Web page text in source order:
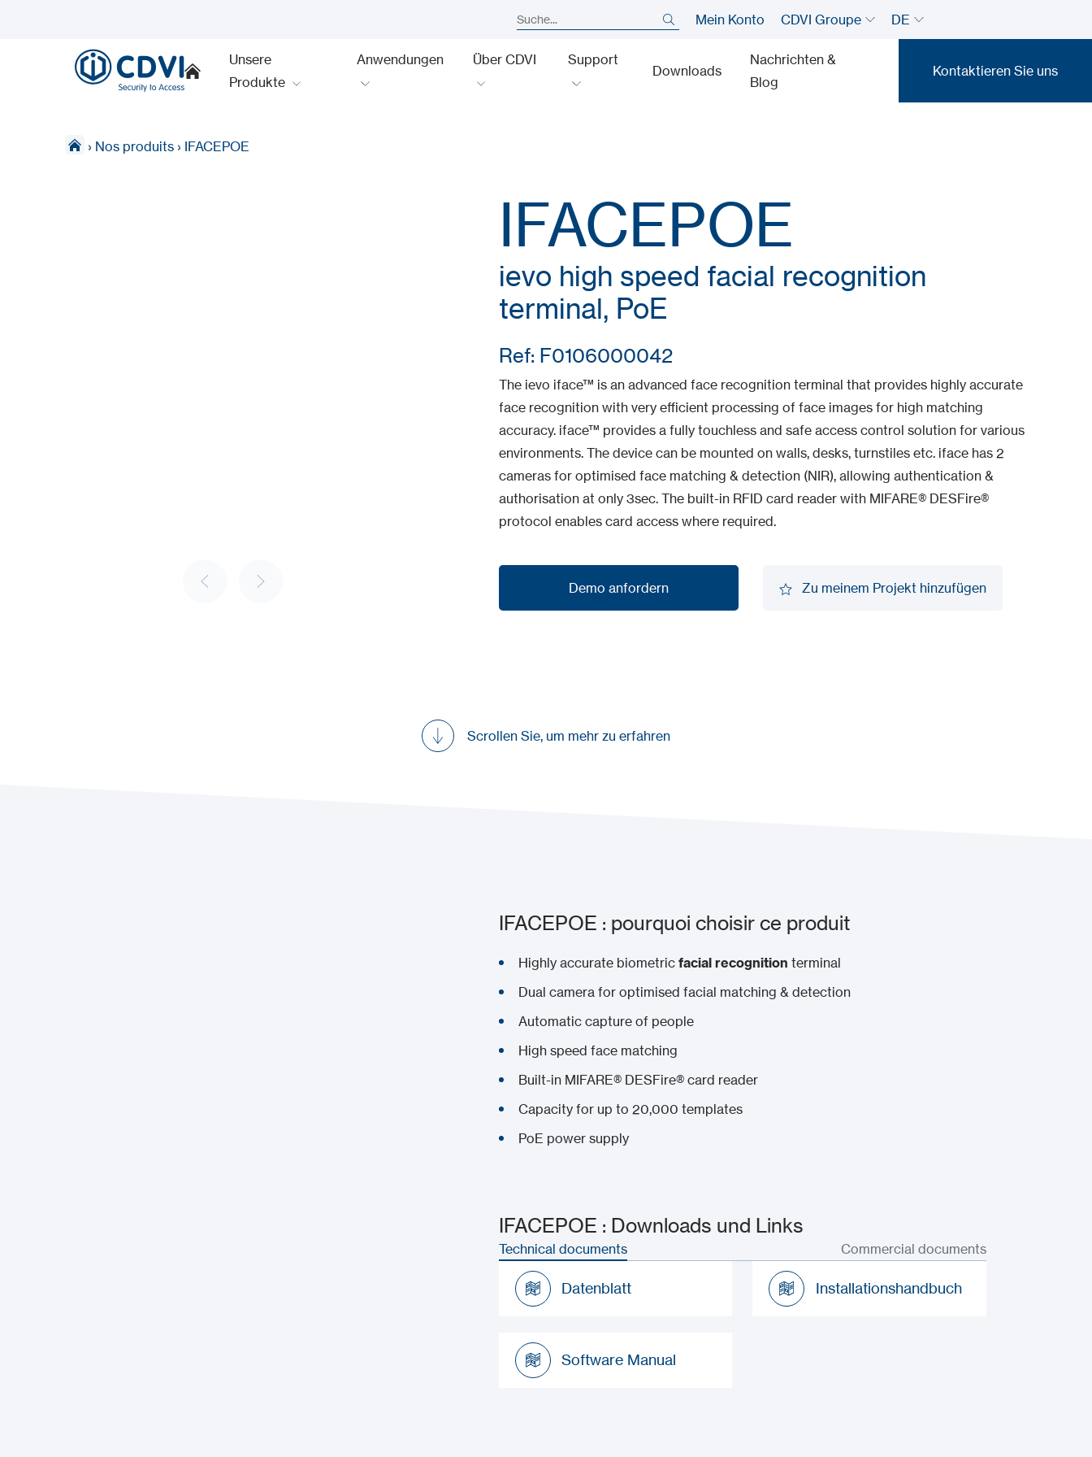
Mein Konto CDVI Groupe DE
Unsere
Produkte
Anwendungen Über CDVI Support
Downloads
Nachrichten &
Blog
Kontaktieren Sie uns
› Nos produits › IFACEPOE
IFACEPOE
ievo high speed facial recognition
terminal, PoE
Ref: F0106000042
The ievo iface™ is an advanced face recognition terminal that provides highly accurate
face recognition with very efficient processing of face images for high matching
accuracy. iface™ provides a fully touchless and safe access control solution for various
environments. The device can be mounted on walls, desks, turnstiles etc. iface has 2
cameras for optimised face matching & detection (NIR), allowing authentication &
authorisation at only 3sec. The built-in RFID card reader with MIFARE® DESFire®
protocol enables card access where required.
Demo anfordern Zu meinem Projekt hinzufügen
Scrollen Sie, um mehr zu erfahren
IFACEPOE : pourquoi choisir ce produit
Highly accurate biometric facial recognition terminal
Dual camera for optimised facial matching & detection
Automatic capture of people
High speed face matching
Built-in MIFARE® DESFire® card reader
Capacity for up to 20,000 templates
PoE power supply
IFACEPOE : Downloads und Links
Technical documents Commercial documents
Datenblatt Installationshandbuch
Software Manual